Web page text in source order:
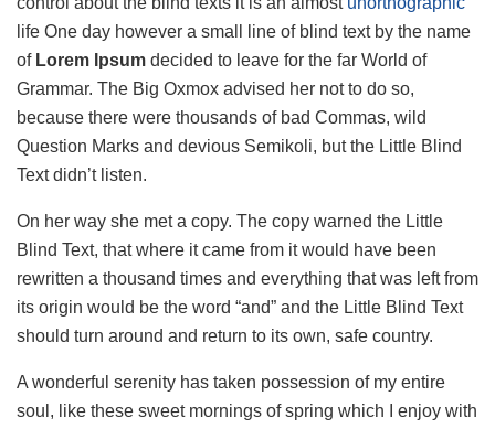
life One day however a small line of blind text by the name
ofLorem Ipsum decided to leave for the far World of
Grammar. The Big Oxmox advised her not to do so,
because there were thousands of bad Commas, wild
Question Marks and devious Semikoli, but the Little Blind
Text didn’t listen.
On her way she met a copy. The copy warned the Little
Blind Text, that where it came from it would have been
rewritten a thousand times and everything that was left from
its origin would be the word “and” and the Little Blind Text
should turn around and return to its own, safe country.
A wonderful serenity has taken possession of my entire
soul, like these sweet mornings of spring which I enjoy with